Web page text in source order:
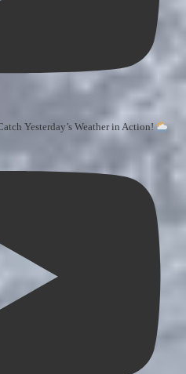
Yesterday’s Weather in Action!